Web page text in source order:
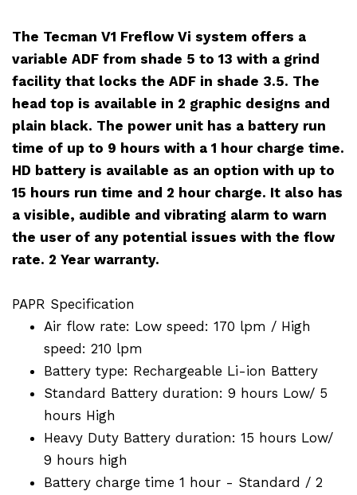
The Tecman V1 Freflow Vi system offers a
variable ADF from shade 5 to 13 with a grind
facility that locks the ADF in shade 3.5. The
head top is available in 2 graphic designs and
plain black. The power unit has a battery run
time of up to 9 hours with a 1 hour charge time.
HD battery is available as an option with up to
15 hours run time and 2 hour charge. It also has
a visible, audible and vibrating alarm to warn
the user of any potential issues with the flow
rate. 2 Year warranty.
PAPR Specification
Air flow rate: Low speed: 170 lpm / High
speed: 210 lpm
Battery type: Rechargeable Li-ion Battery
Standard Battery duration: 9 hours Low/ 5
hours High
Heavy Duty Battery duration: 15 hours Low/
9 hours high
Battery charge time 1 hour - Standard / 2